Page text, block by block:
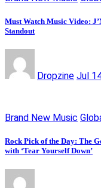
Must Watch Music Video:
Standout
Dropzine Jul
Brand New Music
Rock Pick of the Day: The
with ‘Tear Yourself Down’